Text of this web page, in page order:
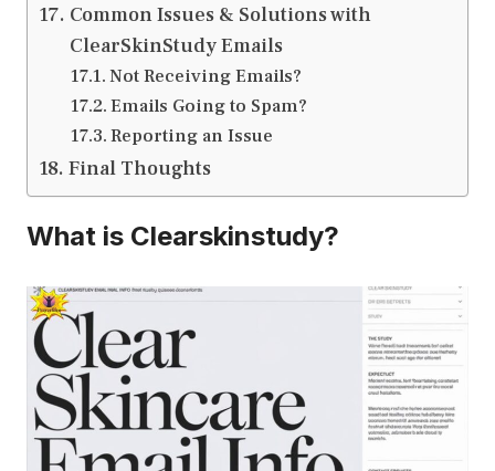
Common Issues & Solutions with
ClearSkinStudy Emails
Not Receiving Emails?
Emails Going to Spam?
Reporting an Issue
Final Thoughts
What is Clearskinstudy?